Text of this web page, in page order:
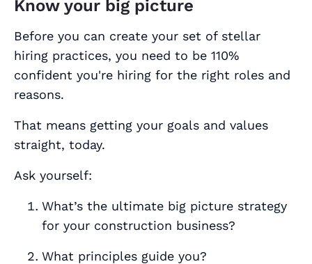
Know your big picture
Before you can create your set of stellar
hiring practices, you need to be 110%
confident you're hiring for the right roles and
reasons.
That means getting your goals and values
straight, today.
Ask yourself:
What’s the ultimate big picture strategy
for your construction business?
What principles guide you?